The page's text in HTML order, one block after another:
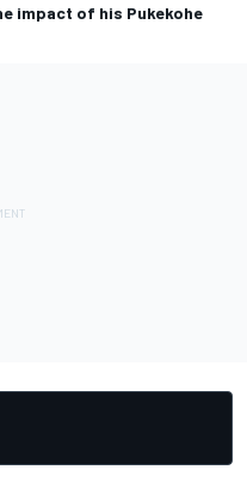
impact of his Pukekohe